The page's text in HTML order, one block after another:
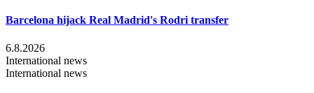
Barcelona hijack Real Madrid's Rodri transfer
6.8.2026
International news
International news